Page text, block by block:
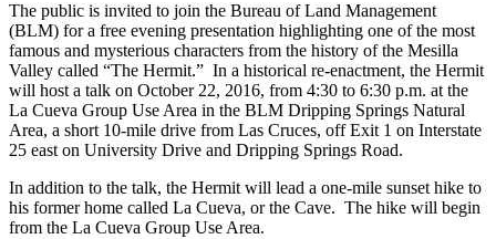
The public is invited to join the Bureau of Land Management
(BLM) for a free evening presentation highlighting one of the most
famous and mysterious characters from the history of the Mesilla
Valley called “The Hermit.” In a historical re-enactment, the Hermit
will host a talk on October 22, 2016, from 4:30 to 6:30 p.m. at the
La Cueva Group Use Area in the BLM Dripping Springs Natural
Area, a short 10-mile drive from Las Cruces, off Exit 1 on Interstate
25 east on University Drive and Dripping Springs Road.
In addition to the talk, the Hermit will lead a one-mile sunset hike to
his former home called La Cueva, or the Cave. The hike will begin
from the La Cueva Group Use Area.